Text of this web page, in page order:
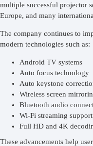
multiple successful projector
Europe, and many
The company continues to
modern technologies such as:
Android TV systems
Auto focus technology
Auto keystone
Wireless screen
Bluetooth audio
Wi-Fi streaming support
Full HD and 4K
These advancements help